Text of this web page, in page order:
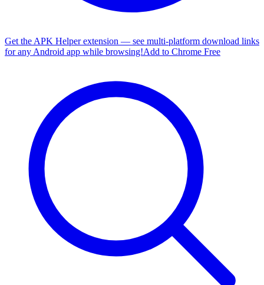
Get the APK Helper extension — see multi-platform download links
for any Android app while browsing!Add to Chrome Free